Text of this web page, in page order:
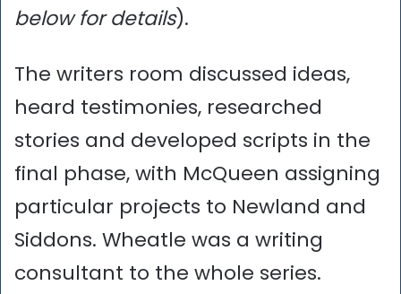
below for details).
The writers room discussed ideas,
heard testimonies, researched
stories and developed scripts in the
final phase, with McQueen assigning
particular projects to Newland and
Siddons. Wheatle was a writing
consultant to the whole series.